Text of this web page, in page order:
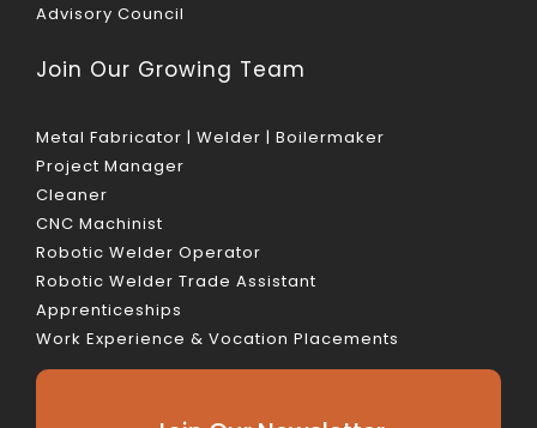
Advisory Council
Join Our Growing Team
Metal Fabricator | Welder | Boilermaker
Project Manager
Cleaner
CNC Machinist
Robotic Welder Operator
Robotic Welder Trade Assistant
Apprenticeships
Work Experience & Vocation Placements